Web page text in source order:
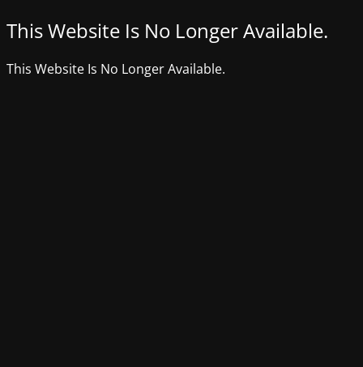
This Website Is No Longer Available.
This Website Is No Longer Available.